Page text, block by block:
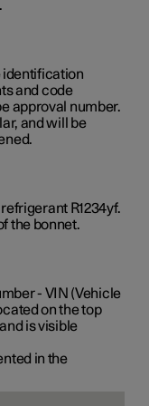
identification
and code
approval number.
and will be
R1234yf.
the bonnet.
- VIN (Vehicle
on the top
is visible
in the